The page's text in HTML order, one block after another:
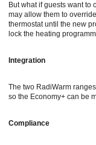
But what if guests want
may allow them to
thermostat until the new
lock the heating
Integration
The two RadiWarm
so the Economy+ can be
Compliance